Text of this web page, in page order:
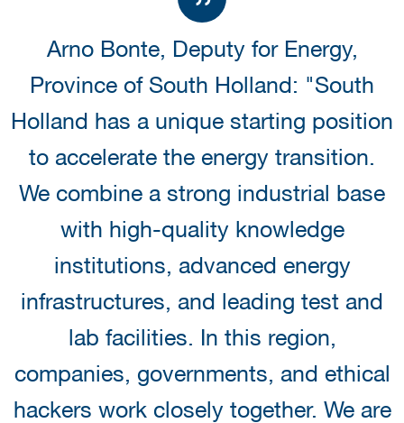
Arno Bonte, Deputy for Energy,
Province of South Holland: "South
Holland has a unique starting position
to accelerate the energy transition.
We combine a strong industrial base
with high-quality knowledge
institutions, advanced energy
infrastructures, and leading test and
lab facilities. In this region,
companies, governments, and ethical
hackers work closely together. We are